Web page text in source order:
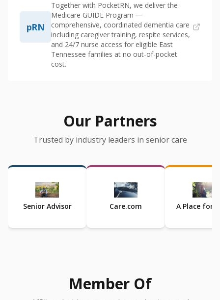
pRN
Together with PocketRN, we deliver the
Medicare GUIDE Program —
comprehensive, coordinated dementia care
including caregiver training, respite services,
and 24/7 nurse access for eligible East
Tennessee families at no out-of-pocket
cost.
Our Partners
Trusted by industry leaders in senior care
Senior Advisor Care.com A Place for
Member Of